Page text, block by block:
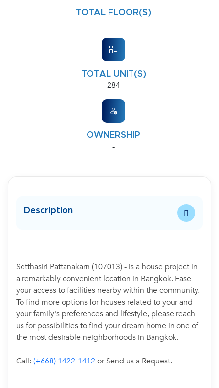
TOTAL FLOOR(S)
-
TOTAL UNIT(S)
284
OWNERSHIP
-
Description
Setthasiri Pattanakarn (107013) - is a house project in
a remarkably convenient location in Bangkok. Ease
your access to facilities nearby within the community.
To find more options for houses related to your and
your family's preferences and lifestyle, please reach
us for possibilities to find your dream home in one of
the most desirable neighborhoods in Bangkok.
Call: (+668) 1422-1412 or Send us a Request.